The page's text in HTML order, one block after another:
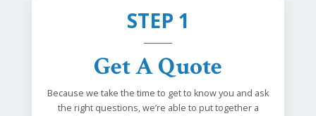
STEP 1
Get A Quote
Because we take the time to get to know you and ask
the right questions, we’re able to put together a